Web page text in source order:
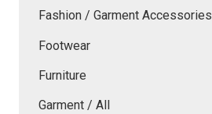
Fashion / Garment Accessories
Footwear
Furniture
Garment / All